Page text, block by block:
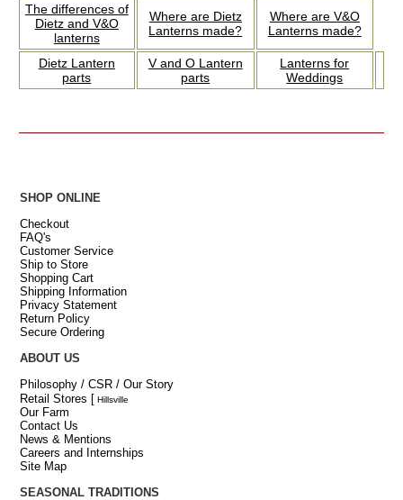
The differences of
Dietz and V&O
lanterns
Where are Dietz
Lanterns made?
Where are V&O
Lanterns made?
Dietz Lantern
parts
V and O Lantern
parts
Lanterns for
Weddings
SHOP ONLINE
Checkout
FAQ's
Customer Service
Ship to Store
Shopping Cart
Shipping Information
Privacy Statement
Return Policy
Secure Ordering
ABOUT US
Philosophy / CSR / Our Story
Retail Stores [ Hillsville
Our Farm
Contact Us
News & Mentions
Careers and Internships
Site Map
SEASONAL TRADITIONS